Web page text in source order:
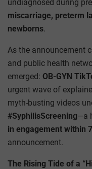
undiagnosed during
miscarriage, preterm
newborns.
As the announcement
and public health
emerged: OB-GYN
urgent wave of
myth-busting videos
#SyphilisScreening—a
in engagement within
announcement.
The Rising Tide of a